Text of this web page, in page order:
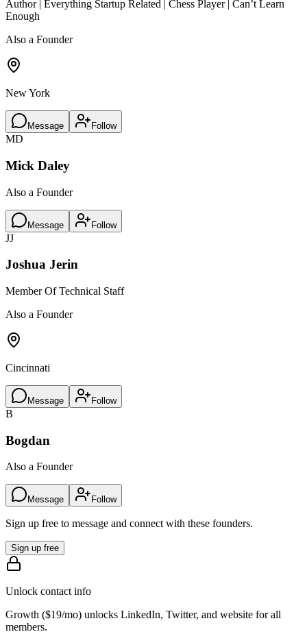
Author | Everything Startup Related | Chess Player | Can’t Learn
Enough
Also a Founder
New York
Message Follow
MD
Mick Daley
Also a Founder
Message Follow
JJ
Joshua Jerin
Member Of Technical Staff
Also a Founder
Cincinnati
Message Follow
B
Bogdan
Also a Founder
Message Follow
Sign up free to message and connect with these founders.
Sign up free
Unlock contact info
Growth ($19/mo) unlocks LinkedIn, Twitter, and website for all
members.